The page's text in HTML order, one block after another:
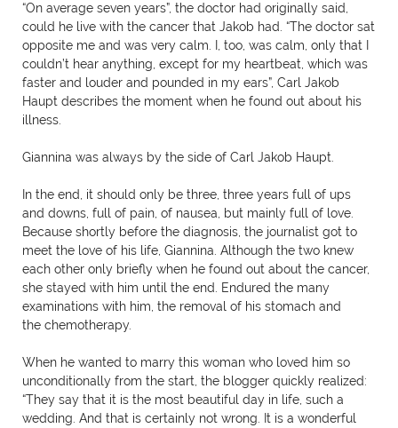
“On average seven years”, the doctor had originally said,
could he live with the cancer that Jakob had. “The doctor sat
opposite me and was very calm. I, too, was calm, only that I
couldn’t hear anything, except for my heartbeat, which was
faster and louder and pounded in my ears”, Carl Jakob
Haupt describes the moment when he found out about his
illness.
Giannina was always by the side of Carl Jakob Haupt.
In the end, it should only be three, three years full of ups
and downs, full of pain, of nausea, but mainly full of love.
Because shortly before the diagnosis, the journalist got to
meet the love of his life, Giannina. Although the two knew
each other only briefly when he found out about the cancer,
she stayed with him until the end. Endured the many
examinations with him, the removal of his stomach and
the chemotherapy.
When he wanted to marry this woman who loved him so
unconditionally from the start, the blogger quickly realized:
“They say that it is the most beautiful day in life, such a
wedding. And that is certainly not wrong. It is a wonderful